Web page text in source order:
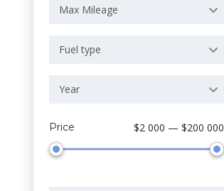
Max Mileage
Fuel type
Year
Price $2 000 — $200 000